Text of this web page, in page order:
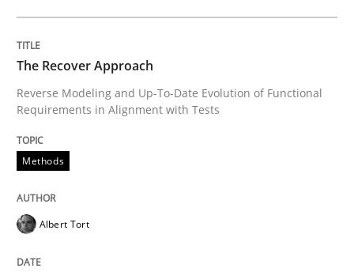
READ ARTICLE
The Recover Approach
Reverse Modeling and Up-To-Date Evolution of Functional
Requirements in Alignment with Tests
Methods
Albert Tort